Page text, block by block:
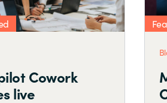
Featured
Security SPD